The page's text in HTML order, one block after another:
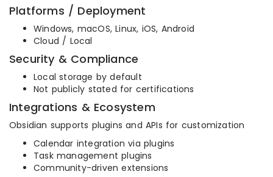
Platforms / Deployment
Windows, macOS, Linux, iOS, Android
Cloud / Local
Security & Compliance
Local storage by default
Not publicly stated for certifications
Integrations & Ecosystem
Obsidian supports plugins and APIs for customization
Calendar integration via plugins
Task management plugins
Community-driven extensions